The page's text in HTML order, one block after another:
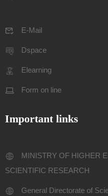
E-Mail
Dspace
Elearning
Form on line
Important links
MINISTRY OF HIGHER
SCIENTIFIC RESEARCH
General Directorate of